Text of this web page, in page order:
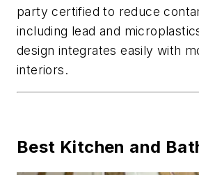
party certified to reduce
including lead and
design integrates easily with
interiors.
Best Kitchen and